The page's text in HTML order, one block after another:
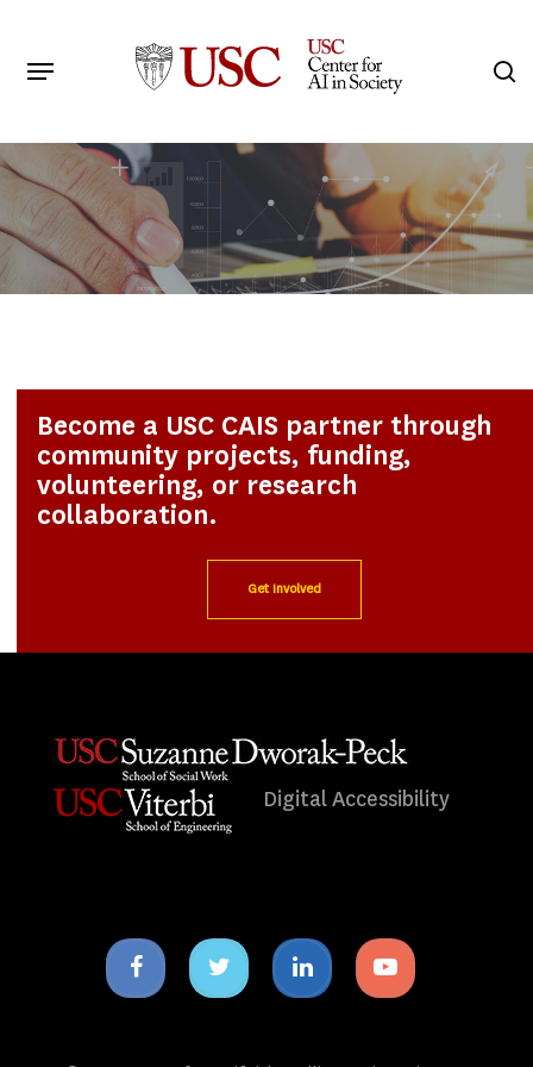
main
Menu
Become a USC CAIS partner through
community projects, funding,
volunteering, or research
collaboration.
Get Involved
Digital Accessibility
Facebook
icon
Twitter
icon
Linkedin
icon
Youtube
icon